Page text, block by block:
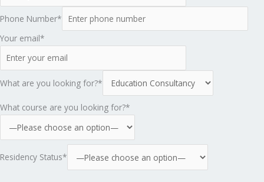
Phone Number*
Your email*
What are you looking for?*
What course are you looking for?*
Residency Status*